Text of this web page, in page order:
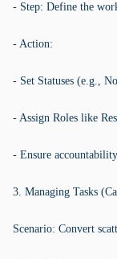
- Step: Define the
- Action:
- Set Statuses (e.g.,
- Assign Roles like
- Ensure
3. Managing Tasks
Scenario: Convert